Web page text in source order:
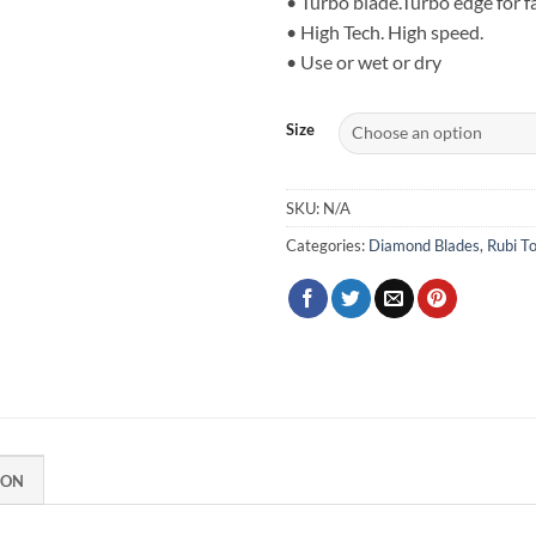
• High Tech. High speed.
• Use or wet or dry
Size
SKU: N/A
Categories: Diamond Blades, Rubi